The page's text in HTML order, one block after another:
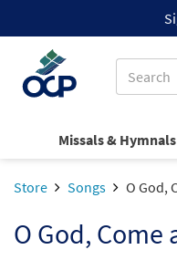
Missals & Hymnals
Store Songs O God,
O God, Come